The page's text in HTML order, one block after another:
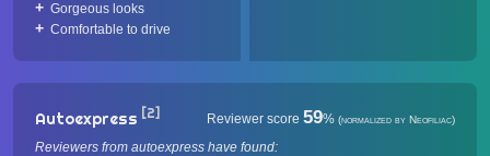
Gorgeous looks
Comfortable to drive
Autoexpress [2] Reviewer score 59% (normalized by Neofiliac)
Reviewers from autoexpress have found: